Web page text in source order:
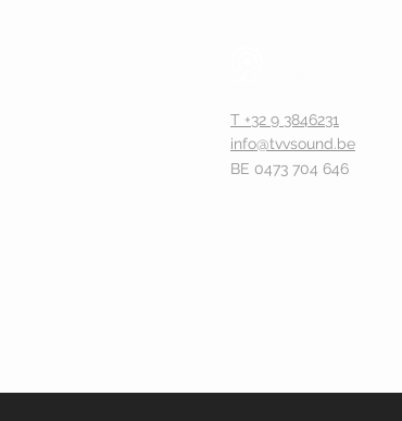
T +32 9 3846231
info@tvvsound.be
BE 0473 704 646